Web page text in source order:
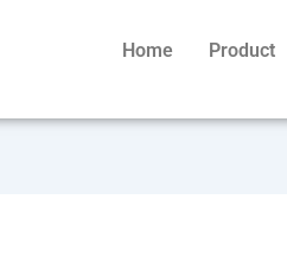
Home Product